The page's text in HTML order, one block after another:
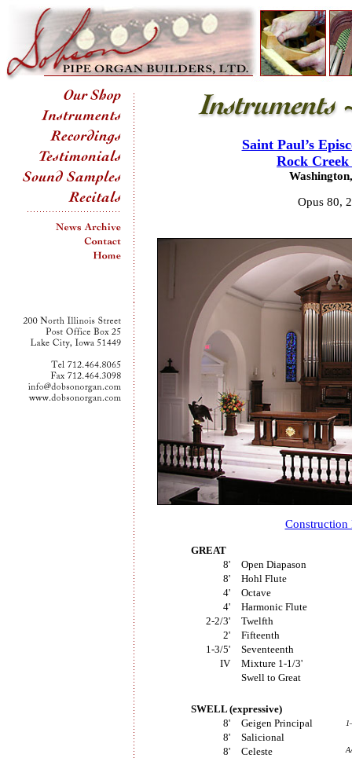
Saint Paul’s
Rock
Opus 80,
Construction
GREAT
8'
Open Diapason
8'
Hohl Flute
4'
Octave
4'
Harmonic Flute
2-2/3'
Twelfth
2'
Fifteenth
1-3/5'
Seventeenth
IV
Mixture 1-1/3'
Swell to Great
SWELL (expressive)
8'
Geigen Principal
8'
Salicional
8'
Celeste